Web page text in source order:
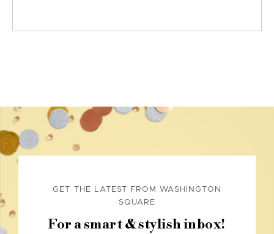
GET THE LATEST FROM WASHINGTON
SQUARE
For a smart & stylish inbox!